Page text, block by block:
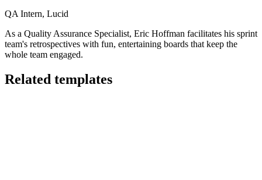
QA Intern, Lucid
As a Quality Assurance Specialist, Eric Hoffman facilitates his sprint
team's retrospectives with fun, entertaining boards that keep the
whole team engaged.
Related templates